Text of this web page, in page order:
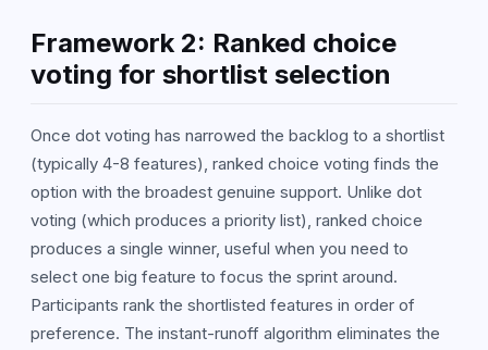
Framework 2: Ranked choice
voting for shortlist selection
Once dot voting has narrowed the backlog to a shortlist
(typically 4-8 features), ranked choice voting finds the
option with the broadest genuine support. Unlike dot
voting (which produces a priority list), ranked choice
produces a single winner, useful when you need to
select one big feature to focus the sprint around.
Participants rank the shortlisted features in order of
preference. The instant-runoff algorithm eliminates the